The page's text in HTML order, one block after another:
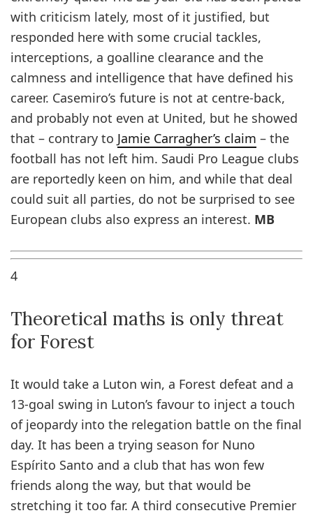
with criticism lately, most of it justified, but
responded here with some crucial tackles,
interceptions, a goalline clearance and the
calmness and intelligence that have defined his
career. Casemiro’s future is not at centre-back,
and probably not even at United, but he showed
that – contrary to Jamie Carragher’s claim – the
football has not left him. Saudi Pro League clubs
are reportedly keen on him, and while that deal
could suit all parties, do not be surprised to see
European clubs also express an interest. MB
4
Theoretical maths is only threat
for Forest
It would take a Luton win, a Forest defeat and a
13-goal swing in Luton’s favour to inject a touch
of jeopardy into the relegation battle on the final
day. It has been a trying season for Nuno
Espírito Santo and a club that has won few
friends along the way, but that would be
stretching it too far. A third consecutive Premier